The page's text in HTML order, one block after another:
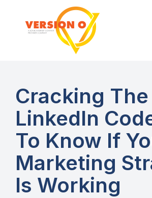
Cracking The
LinkedIn
To Know If
Marketing
Is Working